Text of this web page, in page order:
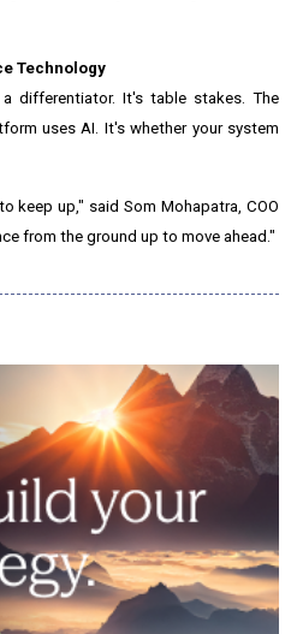
Technology
differentiator. It's table stakes. The
uses AI. It's whether your system
keep up," said Som Mohapatra, COO
from the ground up to move ahead."